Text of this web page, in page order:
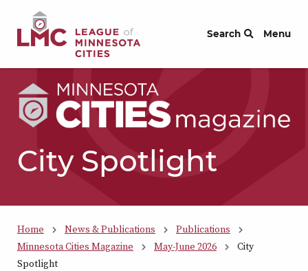
Skip to Content
Search Menu
City Spotlight
Home News & Publications
Publications
Minnesota Cities Magazine
May-June 2026
City
Spotlight